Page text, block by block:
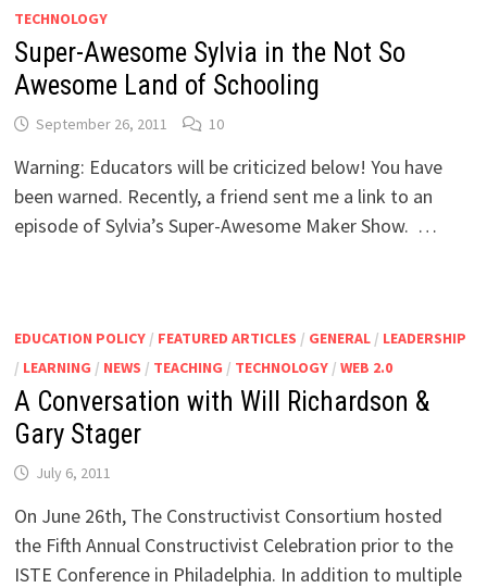
TECHNOLOGY
Super-Awesome Sylvia in the Not So
Awesome Land of Schooling
September 26, 2011 10
Warning: Educators will be criticized below! You have
been warned. Recently, a friend sent me a link to an
episode of Sylvia’s Super-Awesome Maker Show. …
EDUCATION POLICY/ FEATURED ARTICLES / GENERAL/ LEADERSHIP
/ LEARNING / NEWS / TEACHING / TECHNOLOGY/ WEB 2.0
A Conversation with Will Richardson &
Gary Stager
July 6, 2011
On June 26th, The Constructivist Consortium hosted
the Fifth Annual Constructivist Celebration prior to the
ISTE Conference in Philadelphia. In addition to multiple